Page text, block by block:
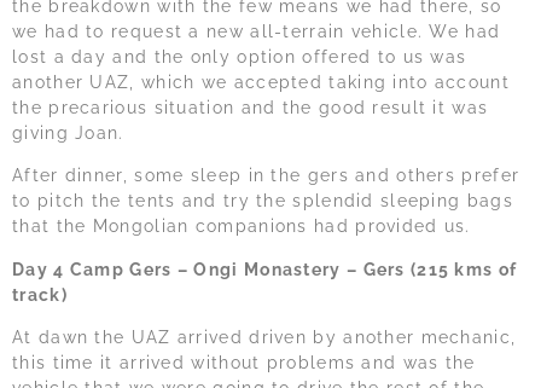
the breakdown with the few means we had there, so
we had to request a new all-terrain vehicle. We had
lost a day and the only option offered to us was
another UAZ, which we accepted taking into account
the precarious situation and the good result it was
giving Joan.
After dinner, some sleep in the gers and others prefer
to pitch the tents and try the splendid sleeping bags
that the Mongolian companions had provided us.
Day 4 Camp Gers – Ongi Monastery – Gers (215 kms of
track)
At dawn the UAZ arrived driven by another mechanic,
this time it arrived without problems and was the